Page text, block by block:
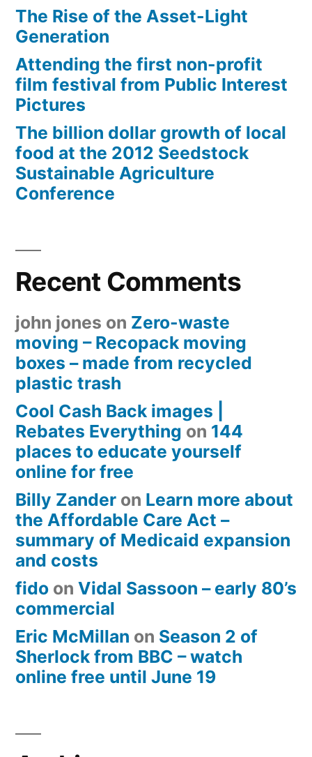
The Rise of the Asset-Light
Generation
Attending the first non-profit
film festival from Public Interest
Pictures
The billion dollar growth of local
food at the 2012 Seedstock
Sustainable Agriculture
Conference
Recent Comments
john jones on Zero-waste
moving – Recopack moving
boxes – made from recycled
plastic trash
Cool Cash Back images |
Rebates Everything on 144
places to educate yourself
online for free
Billy Zander on Learn more about
the Affordable Care Act –
summary of Medicaid expansion
and costs
fido on Vidal Sassoon – early 80’s
commercial
Eric McMillan on Season 2 of
Sherlock from BBC – watch
online free until June 19